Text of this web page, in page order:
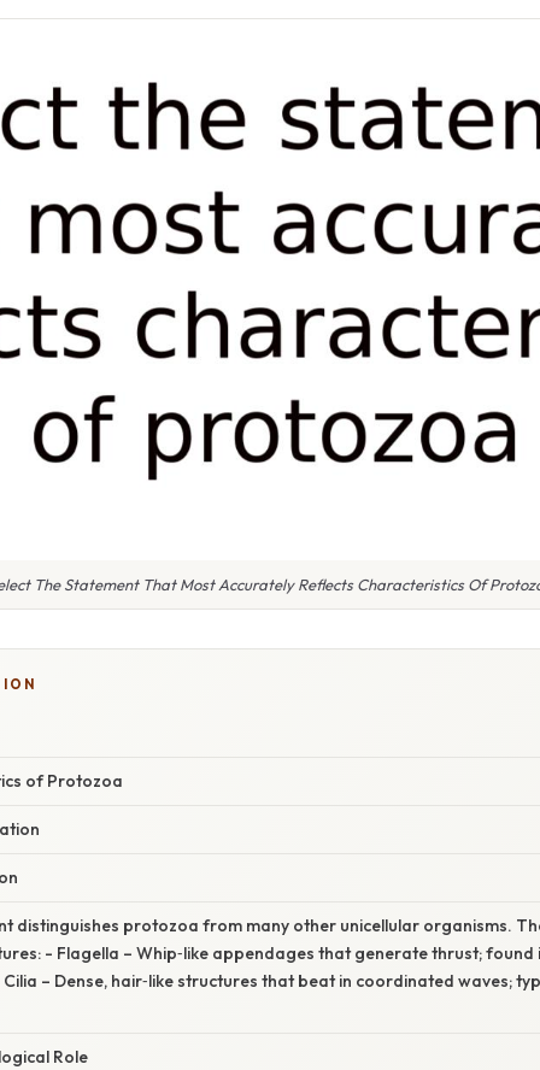
The Statement That Most Accurately Reflects Characteristics Of
of Protozoa
distinguishes protozoa from many other unicellular organisms.
- Flagella – Whip‑like appendages that generate thrust; found
– Dense, hair‑like structures that beat in coordinated waves;
Role